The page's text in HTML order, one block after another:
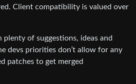
Client compatibility is valued over
plenty of suggestions, ideas and
devs priorities don’t allow for any
patches to get merged